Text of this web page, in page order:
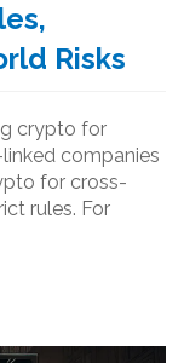
Risks
crypto for
companies
for cross-
rules. For